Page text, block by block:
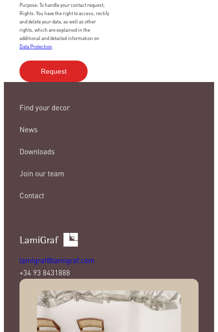
Purpose: To handle your contact request;
Rights: You have the right to access, rectify
and delete your data, as well as other
rights, which are explained in the
additional and detailed information on
Data Protection
Find your decor
News
Downloads
Join our team
Contact
lamigraf@lamigraf.com
+34 93 8431888